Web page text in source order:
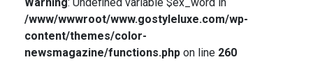
/www/wwwroot/www.gostyleluxe.com/wp-
content/themes/color-
newsmagazine/functions.phpon line 260